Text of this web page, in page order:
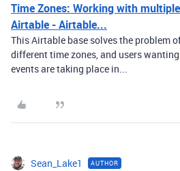
Time Zones: Working with
Airtable - Airtable...
This Airtable base solves the problem
different time zones, and users
events are taking place in...
Sean_Lake1 AUTHOR